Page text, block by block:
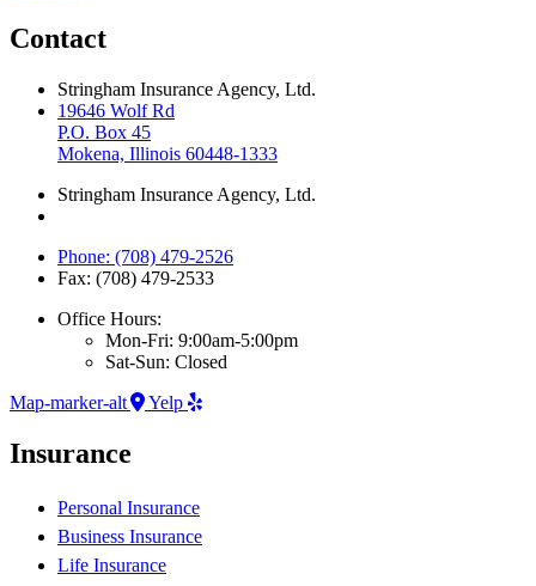
Contact
Stringham Insurance Agency, Ltd.
19646 Wolf Rd
P.O. Box 45
Mokena, Illinois 60448-1333
Stringham Insurance Agency, Ltd.
Phone: (708) 479-2526
Fax: (708) 479-2533
Office Hours:
Mon-Fri: 9:00am-5:00pm
Sat-Sun: Closed
Map-marker-alt
Yelp
Insurance
Personal Insurance
Business Insurance
Life Insurance